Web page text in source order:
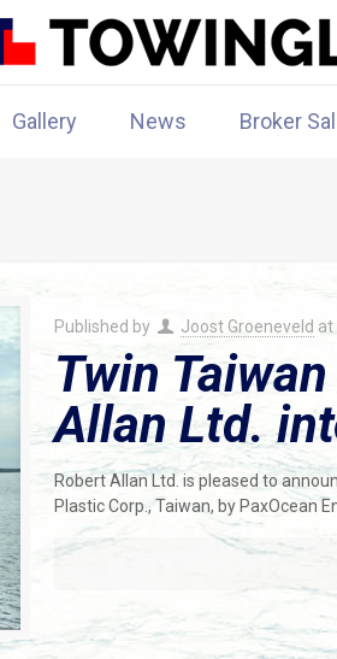
Gallery News Broker
Published by Joost Groeneveld at
Twin
Allan Ltd.
Robert Allan Ltd. is pleased to
Plastic Corp., Taiwan, by PaxOcean